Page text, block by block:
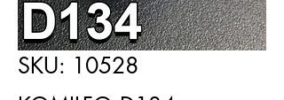
SKU: 10528